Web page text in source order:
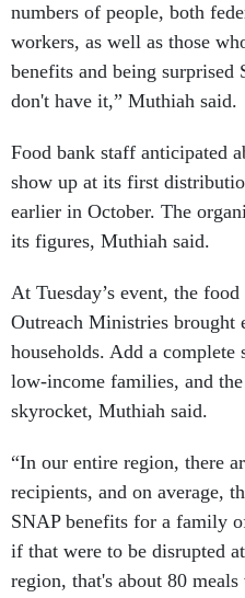
numbers of people, both
workers, as well as those
benefits and being
don't have it,” Muthiah said.
Food bank staff anticipated
show up at its first
earlier in October. The
its figures, Muthiah said.
At Tuesday’s event, the
Outreach Ministries brought
households. Add a complete
low-income families, and
skyrocket, Muthiah said.
“In our entire region, there
recipients, and on average,
SNAP benefits for a family
if that were to be disrupted
region, that's about 80